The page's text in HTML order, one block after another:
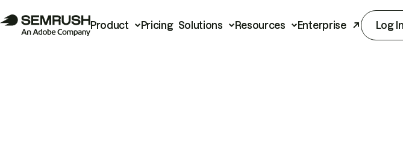
Product Pricing Solutions Resources Enterprise Log In